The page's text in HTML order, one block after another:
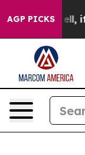
AGP PICKS
Well, it Didn’t